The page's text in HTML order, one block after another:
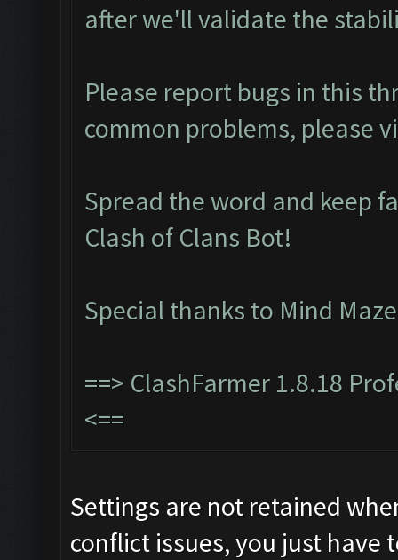
after we'll validate the
Please report bugs in this
common problems, please
Spread the word and keep
Clash of Clans Bot!
Special thanks to Mind
==> ClashFarmer 1.8.18
<==
Settings are not retained
conflict issues, you just